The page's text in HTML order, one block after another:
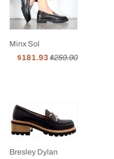
Minx Sol
$181.93 $259.90
Bresley Dylan